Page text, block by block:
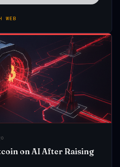
WEB
on AI After Raising